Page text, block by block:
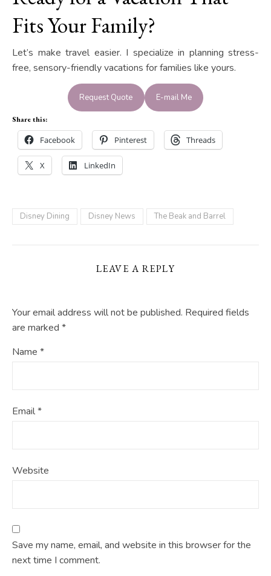
Fits Your Family?
Let’s make travel easier. I specialize in planning stress-
free, sensory-friendly vacations for families like yours.
Request Quote E-mail Me
Share this:
Facebook Pinterest Threads
X LinkedIn
Disney Dining Disney News The Beak and Barrel
LEAVE A REPLY
Your email address will not be published. Required fields
are marked *
Name *
Email*
Website
Save my name, email, and website in this browser for the
next time I comment.